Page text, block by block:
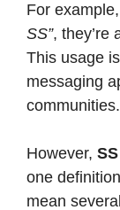
For
SS”, they’re
This usage
messaging
communities.
However,
one
mean